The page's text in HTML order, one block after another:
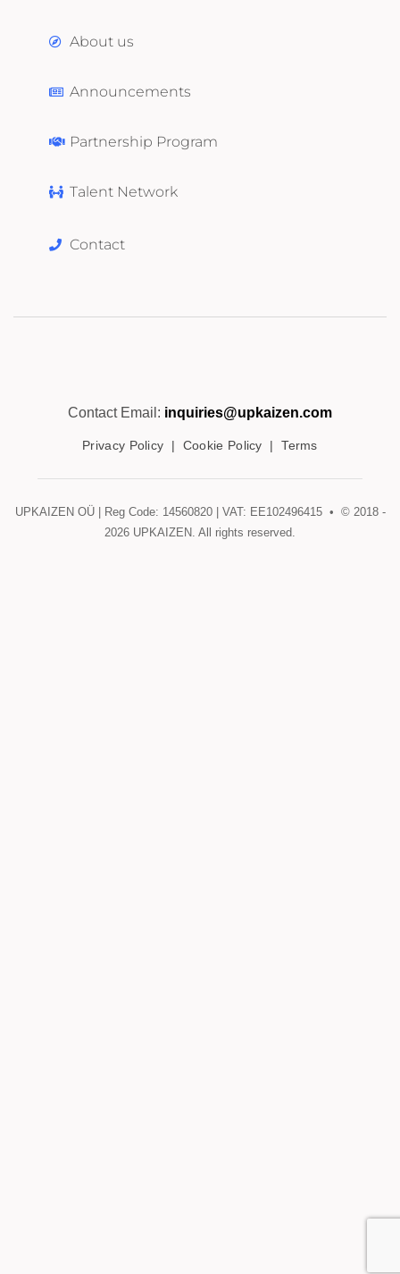
About us
Announcements
Partnership Program
Talent Network
Contact
Contact Email: inquiries@upkaizen.com
Privacy Policy | Cookie Policy |Terms
UPKAIZEN OÜ | Reg Code: 14560820 | VAT: EE102496415 • © 2018 -
2026 UPKAIZEN. All rights reserved.